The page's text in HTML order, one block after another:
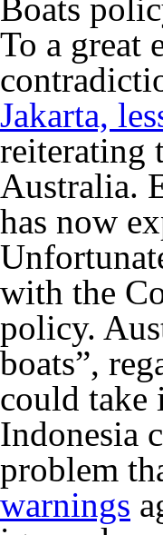
Boats
To a great
Jakarta,
reiterating
Australia.
has now
with the
policy.
boats”,
could take
Indonesia
problem
warnings